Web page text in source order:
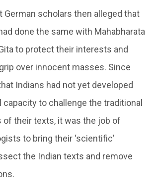
German scholars then alleged that
done the same with Mahabharata
to protect their interests and
over innocent masses. Since
Indians had not yet developed
to challenge the traditional
of their texts, it was the job of
to bring their ‘scientific’
the Indian texts and remove